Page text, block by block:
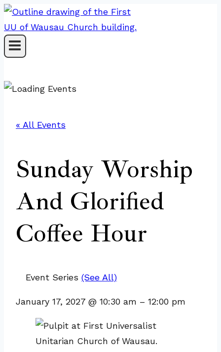
Skip
to
content
« All Events
Sunday Worship
And Glorified
Coffee Hour
Event Series (See All)
January 17, 2027 @ 10:30 am – 12:00 pm